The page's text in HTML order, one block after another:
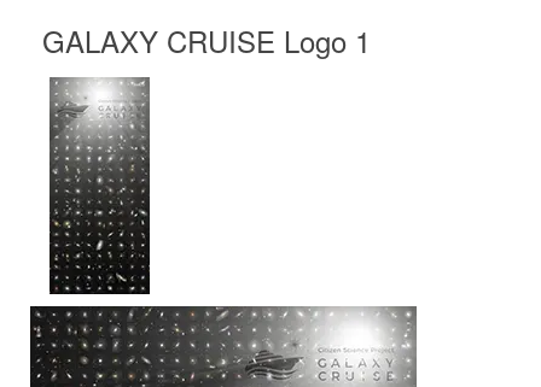
GALAXY CRUISE Logo 1